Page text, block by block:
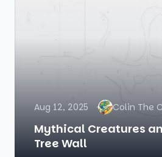
Aug 12, 2025 Colin The
Mythical Creatures
Tree Wall